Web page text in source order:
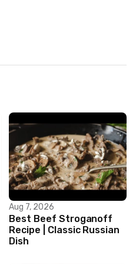
Aug 7, 2026
Best Beef Stroganoff
Recipe | Classic Russian
Dish